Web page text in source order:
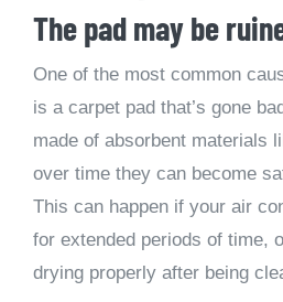
The pad may be
One of the most common
is a carpet pad that’s gone
made of absorbent materials
over time they can become
This can happen if your air
for extended periods of time,
drying properly after being